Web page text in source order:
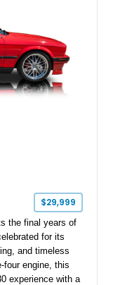
$29,999
the final years of
for its
and timeless
four engine, this
experience with a